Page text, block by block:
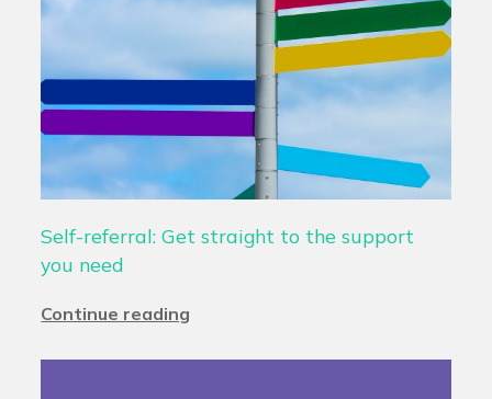
Self-referral: Get straight to the support
you need
Continue reading